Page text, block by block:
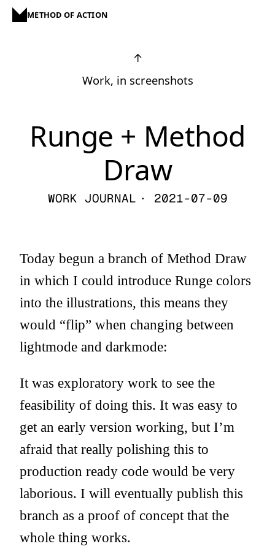
METHOD OF ACTION
↑
Work, in screenshots
Runge + Method
Draw
WORK JOURNAL · 2021-07-09
Today begun a branch of Method Draw
in which I could introduce Runge colors
into the illustrations, this means they
would “flip” when changing between
lightmode and darkmode:
It was exploratory work to see the
feasibility of doing this. It was easy to
get an early version working, but I’m
afraid that really polishing this to
production ready code would be very
laborious. I will eventually publish this
branch as a proof of concept that the
whole thing works.